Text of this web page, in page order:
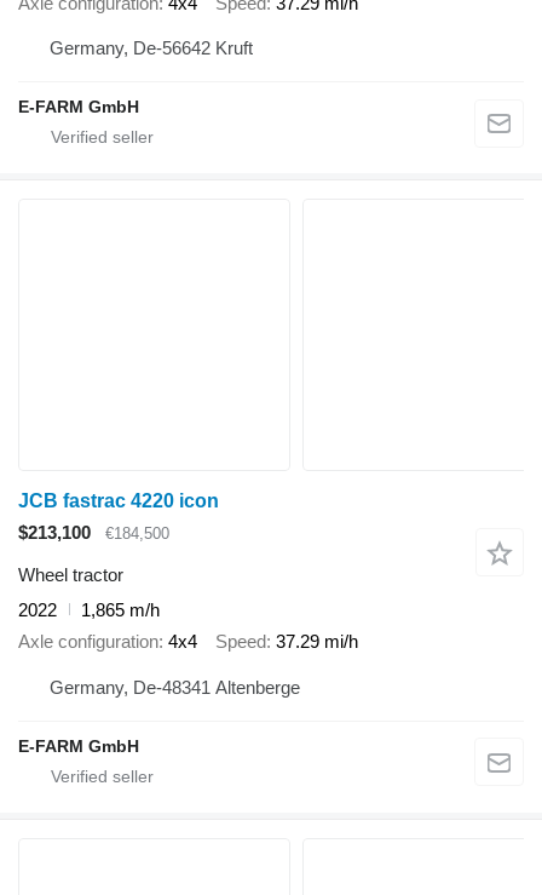
Germany, De-56642 Kruft
E-FARM GmbH
JCB fastrac 4220 icon
$213,100
€184,500
Wheel tractor
2022
1,865 m/h
Axle configuration 4x4 Speed 37.29 mi/h
Germany, De-48341 Altenberge
E-FARM GmbH